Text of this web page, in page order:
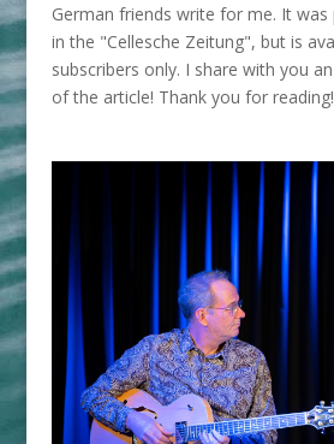
German friends write for me. It was
in the "Cellesche Zeitung", but is
subscribers only. I share with you
of the article! Thank you for